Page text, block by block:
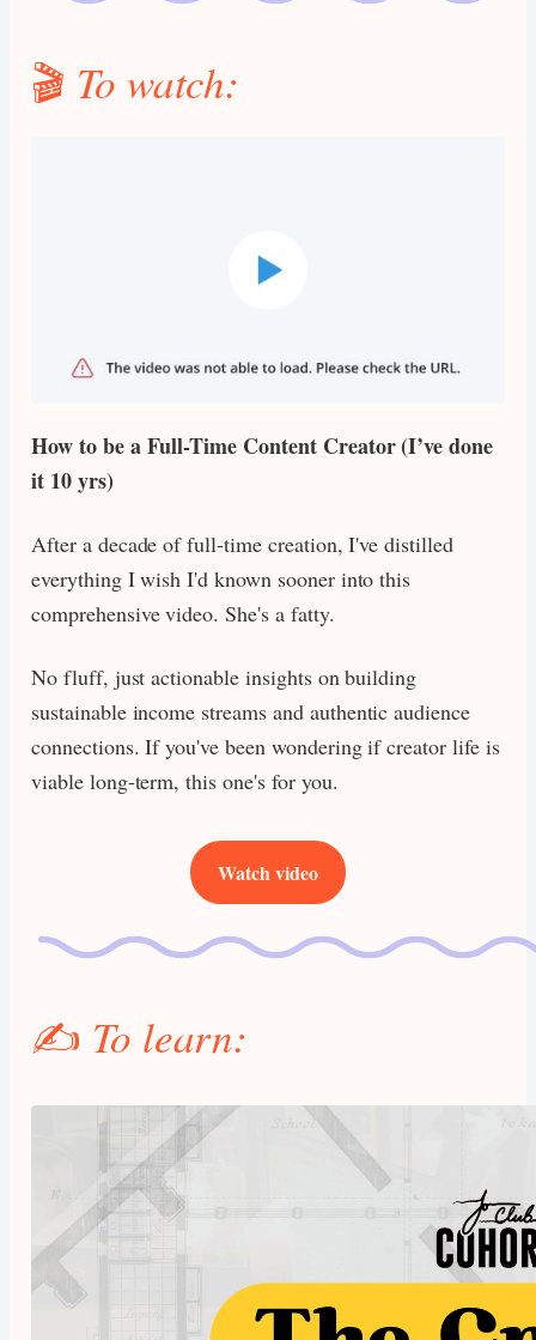
🎬 To watch:
How to be a Full-Time Content Creator (I’ve done
it 10 yrs)
After a decade of full-time creation, I've distilled
everything I wish I'd known sooner into this
comprehensive video. She's a fatty.
No fluff, just actionable insights on building
sustainable income streams and authentic audience
connections. If you've been wondering if creator life is
viable long-term, this one's for you.
Watch video
✍️ To learn: